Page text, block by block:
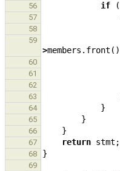
56 if (
57
58
59
>members . front ()
60
61
62
63
64 }
65 }
66 }
67 return stmt ;
68 }
69